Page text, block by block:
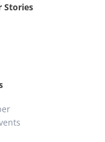
Stories